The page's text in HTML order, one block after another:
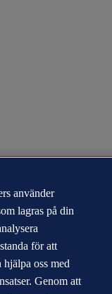
använder
lagras på din
för att
oss med
Genom att